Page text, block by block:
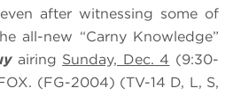
after witnessing some of
all-new “Carny Knowledge”
airing Sunday, Dec. 4 (9:30-
(FG-2004) (TV-14 D, L, S,